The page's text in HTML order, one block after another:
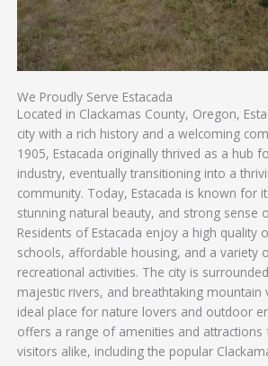
We Proudly Serve Estacada
Located in Clackamas County, Oregon,
city with a rich history and a welcoming
1905, Estacada originally thrived as a hub
industry, eventually transitioning into a
community. Today, Estacada is known for
stunning natural beauty, and strong sense
Residents of Estacada enjoy a high quality
schools, affordable housing, and a variety
recreational activities. The city is
majestic rivers, and breathtaking mountain
ideal place for nature lovers and outdoor
offers a range of amenities and attractions
visitors alike, including the popular